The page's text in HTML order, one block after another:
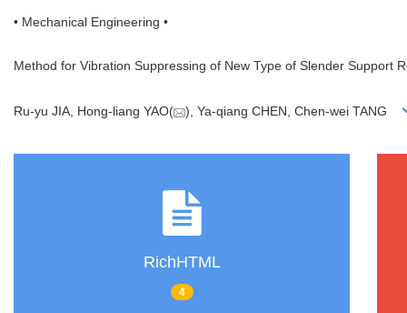
• Mechanical Engineering •
Method for Vibration Suppressing of New Type of Slender Support
Ru-yu JIA, Hong-liang YAO( ), Ya-qiang CHEN, Chen-wei TANG
RichHTML
4